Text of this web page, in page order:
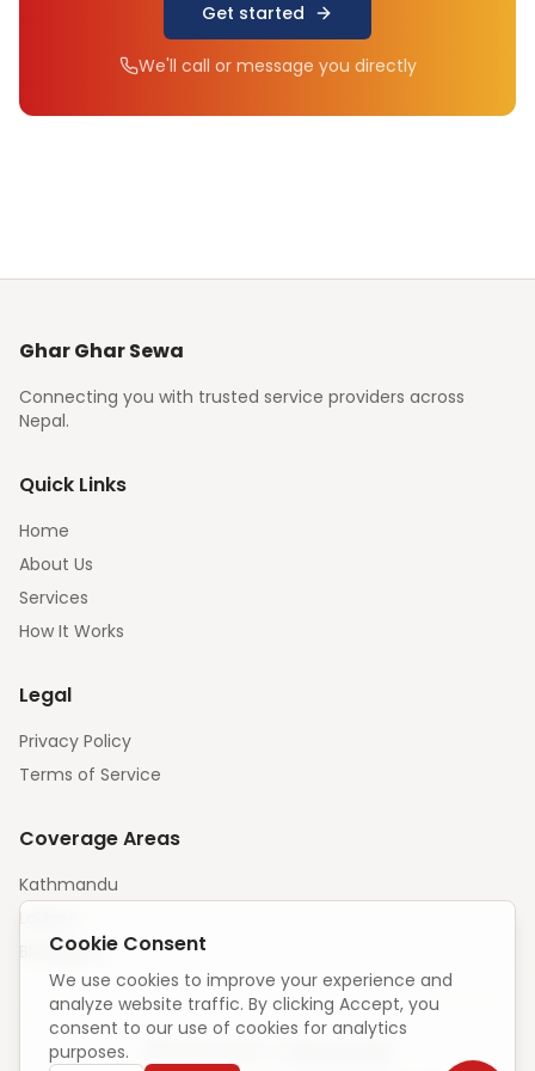
Cookie Consent
We use cookies to improve your experience and
analyze website traffic. By clicking Accept, you
consent to our use of cookies for analytics
purposes.
Get started
We'll call or message you directly
Ghar Ghar Sewa
Connecting you with trusted service providers across
Nepal.
Quick Links
Home
About Us
Services
How It Works
Legal
Privacy Policy
Terms of Service
Coverage Areas
Kathmandu
Bhaktapur